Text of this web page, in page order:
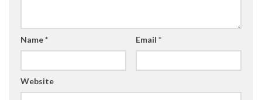
Name* Email *
Website